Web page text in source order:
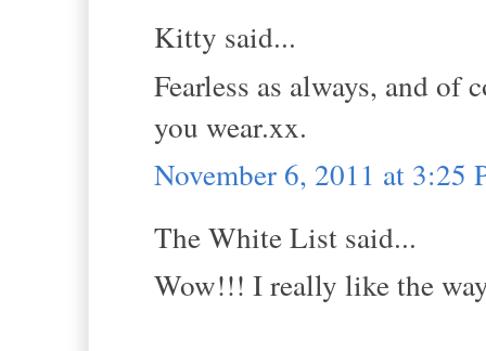
Kitty said...
Fearless as always, and
you wear.xx.
November 6, 2011 at 3:25
The White List said...
Wow!!! I really like the